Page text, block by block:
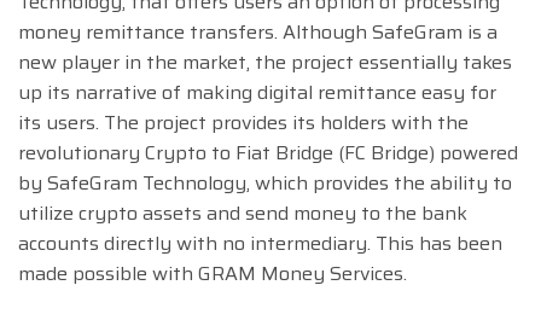
money remittance transfers. Although SafeGram is a
new player in the market, the project essentially takes
up its narrative of making digital remittance easy for
its users. The project provides its holders with the
revolutionary Crypto to Fiat Bridge (FC Bridge) powered
by SafeGram Technology, which provides the ability to
utilize crypto assets and send money to the bank
accounts directly with no intermediary. This has been
made possible with GRAM Money Services.